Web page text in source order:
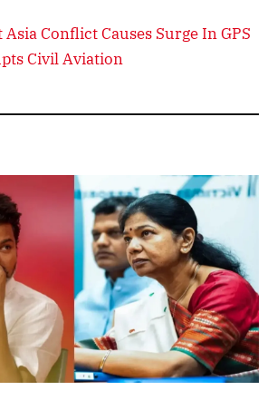
Asia Conflict Causes Surge In GPS
Civil Aviation